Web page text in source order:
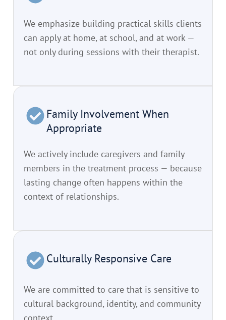
We emphasize building practical skills clients
can apply at home, at school, and at work —
not only during sessions with their therapist.
Family Involvement When
Appropriate
We actively include caregivers and family
members in the treatment process — because
lasting change often happens within the
context of relationships.
Culturally Responsive Care
We are committed to care that is sensitive to
cultural background, identity, and community
context.